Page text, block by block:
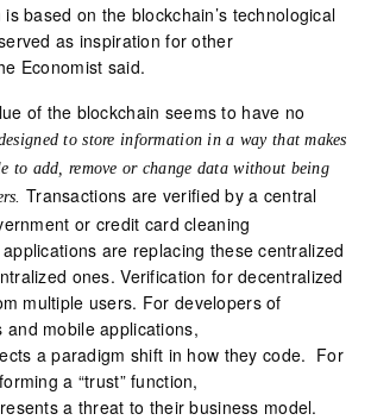
based on the blockchain’s technological
as inspiration for other
Economist said.
of the blockchain seems to have no
to store information in a way that makes
to add, remove or change data without being
Transactions are verified by a central
or credit card cleaning
are replacing these centralized
ones. Verification for decentralized
multiple users. For developers of
and mobile applications,
a paradigm shift in how they code. For
a “trust” function,
a threat to their business model.